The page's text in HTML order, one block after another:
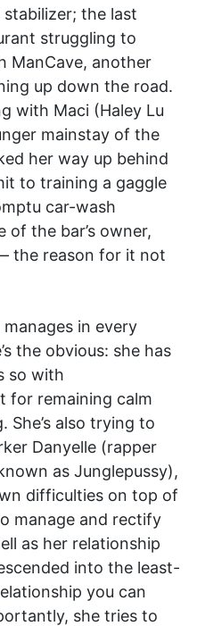
stabilizer; the last
struggling to
ManCave, another
up down the road.
with Maci (Haley Lu
mainstay of the
her way up behind
to training a gaggle
car-wash
of the bar’s owner,
the reason for it not
in every
the obvious: she has
so with
for remaining calm
also trying to
Danyelle (rapper
as Junglepussy),
difficulties on top of
manage and rectify
as her relationship
into the least-
you can
she tries to